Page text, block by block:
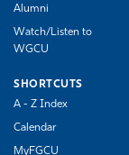
Alumni
Watch/Listen to
WGCU
SHORTCUTS
A - Z Index
Calendar
MyFGCU